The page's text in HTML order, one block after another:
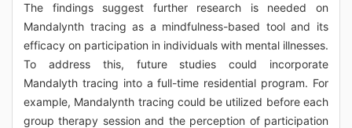
The findings suggest further research is needed on
Mandalynth tracing as a mindfulness-based tool and its
efficacy on participation in individuals with mental illnesses.
To address this, future studies could incorporate
Mandalyth tracing into a full-time residential program. For
example, Mandalynth tracing could be utilized before each
group therapy session and the perception of participation